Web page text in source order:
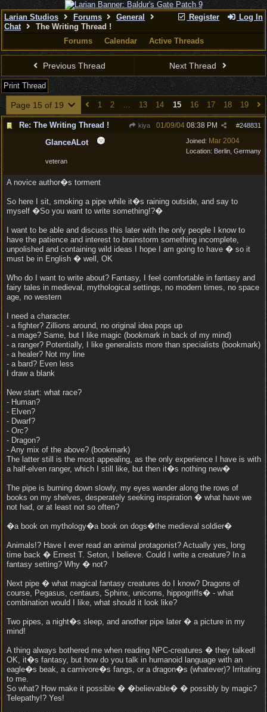
Register Log In
Larian Studios Forums
General
Chat
The Writing Thread !
Forums
Calendar Active Threads
Previous Thread Next Thread
Print Thread
Page 15 of 19 1 2 … 13 14 15 16 17 18 19
Re: The Writing Thread ! kiya #248831
01/09/04 08:38 PM
Joined: Mar 2004
Location: Berlin, Germany
GlanceALot
veteran
A novice author�s torment
So here I sit, smoking a pipe while it�s raining outside, and say to
myself �So you want to write something!?�
I want to be able and discuss this later with the only people I know to
have the patience and interest to brainstorm something incomplete,
unpolished and containing wild ideas I hope I am going to have � so it
must be in English � well, OK
Who do I want to write about? Fantasy, I feel comfortable in fantasy and
fairy tales in medieval, mythological settings, no modern times, no space
age, no western
I need a character.
- a fighter? Zillions around, no original idea pops up
- a mage? Same, but I like magic (bookmark in back of my mind)
- a ranger? Potentially, I like generalists more than specialists (bookmark)
- a healer? Not my line
- a bard? Even less
I draw a blank
New start: what race?
- Human?
- Elven?
- Dwarf?
- Orc?
- Dragon?
- Any mix of the above? (bookmark)
The latter still is the most appealing, as the only experience I have is with
a half-elven ranger, which I still like, but then it�s nothing new�
The pipe is burning down slowly, my eyes wander along the rows of
books on my shelves, desperately seeking inspiration � what have we
not had, or at least not so often?
�a book on mythology�a book on dogs�the medieval soldier�
Animals!? Have I ever read an animal protagonist? Actually yes, long
time back � Ernest T. Seton, I believe. Could I write a creature? In a
fantasy setting? Why � not?
Next pipe � what magical fantasy creatures do I know? Dragons of
course, Pegasus, centaurs, Sphinx, unicorns, hippogriffs� - what
combination would I like, what should it look like?
Two pipes, a night�s sleep, and another pipe later � a picture in my
mind!
A thing always bothered me when reading NPC-creatures � they talked!
OK, it�s fantasy, but how do you talk in humanoid language with an
eagle�s beak, a carnivore�s fangs, or a dragon�s (whatever)? Irritating
to me.
So what? How make it possible � �believable� � possibly by magic?
Telepathy!? Yes!